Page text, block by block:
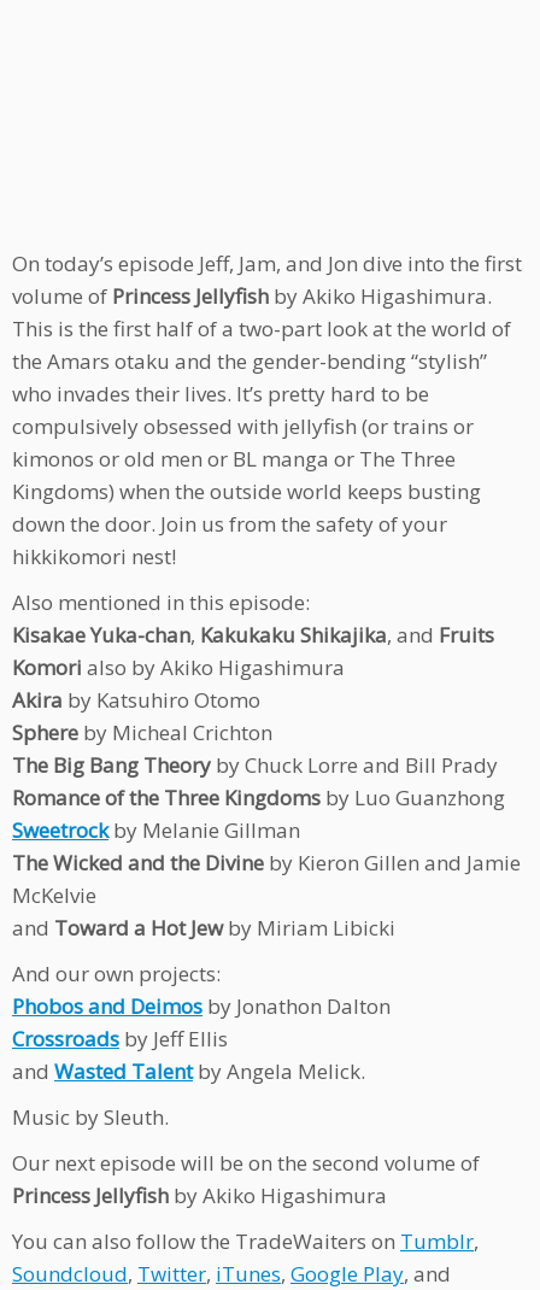
On today’s episode Jeff, Jam, and Jon dive into the first
volume of Princess Jellyfish by Akiko Higashimura.
This is the first half of a two-part look at the world of
the Amars otaku and the gender-bending “stylish”
who invades their lives. It’s pretty hard to be
compulsively obsessed with jellyfish (or trains or
kimonos or old men or BL manga or The Three
Kingdoms) when the outside world keeps busting
down the door. Join us from the safety of your
hikkikomori nest!
Also mentioned in this episode:
Kisakae Yuka-chan, Kakukaku Shikajika, and Fruits
Komori also by Akiko Higashimura
Akira by Katsuhiro Otomo
Sphere by Micheal Crichton
The Big Bang Theory by Chuck Lorre and Bill Prady
Romance of the Three Kingdoms by Luo Guanzhong
Sweetrockby Melanie Gillman
The Wicked and the Divine by Kieron Gillen and Jamie
McKelvie
and Toward a Hot Jewby Miriam Libicki
And our own projects:
Phobos and Deimos by Jonathon Dalton
Crossroads by Jeff Ellis
and Wasted Talentby Angela Melick.
Music by Sleuth.
Our next episode will be on the second volume of
Princess Jellyfish by Akiko Higashimura
You can also follow the TradeWaiters on Tumblr,
Soundcloud, Twitter, iTunes, Google Play, and